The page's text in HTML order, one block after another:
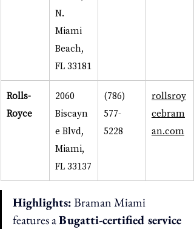
N.
Miami
Beach,
FL 33181
Rolls-
Royce
2060
Biscayn
e Blvd,
Miami,
FL 33137
(786)
577-
5228
rollsroy
cebram
an.com
Highlights: Braman Miami
features a Bugatti-certified service